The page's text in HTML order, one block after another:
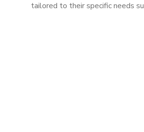
tailored to their specific needs